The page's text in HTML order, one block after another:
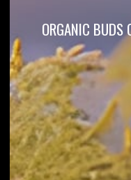
ORGANIC BUDS